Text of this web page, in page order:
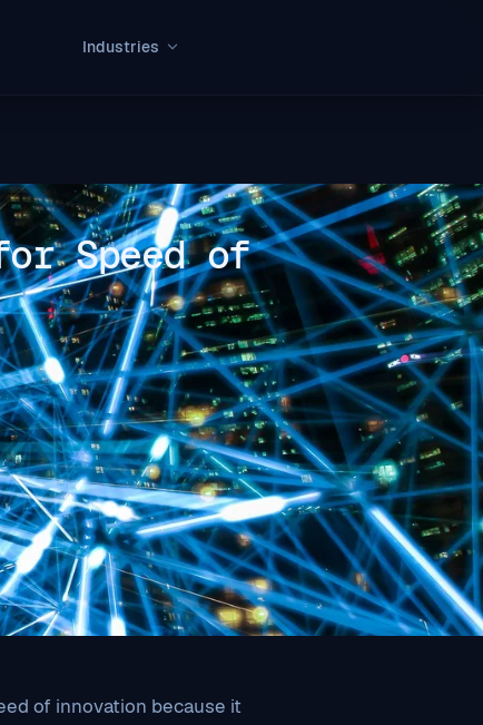
Industries
Speed of
of innovation because it